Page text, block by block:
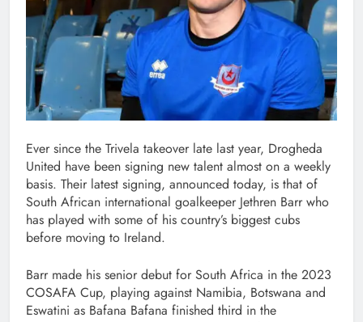
Ever since the Trivela takeover late last year, Drogheda
United have been signing new talent almost on a weekly
basis. Their latest signing, announced today, is that of
South African international goalkeeper Jethren Barr who
has played with some of his country’s biggest cubs
before moving to Ireland.
Barr made his senior debut for South Africa in the 2023
COSAFA Cup, playing against Namibia, Botswana and
Eswatini as Bafana Bafana finished third in the